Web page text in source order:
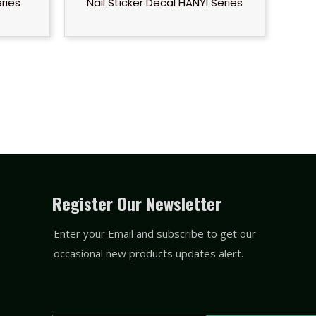
Register Our Newsletter
Enter your Email and subscribe to get our
occasional new products updates alert.